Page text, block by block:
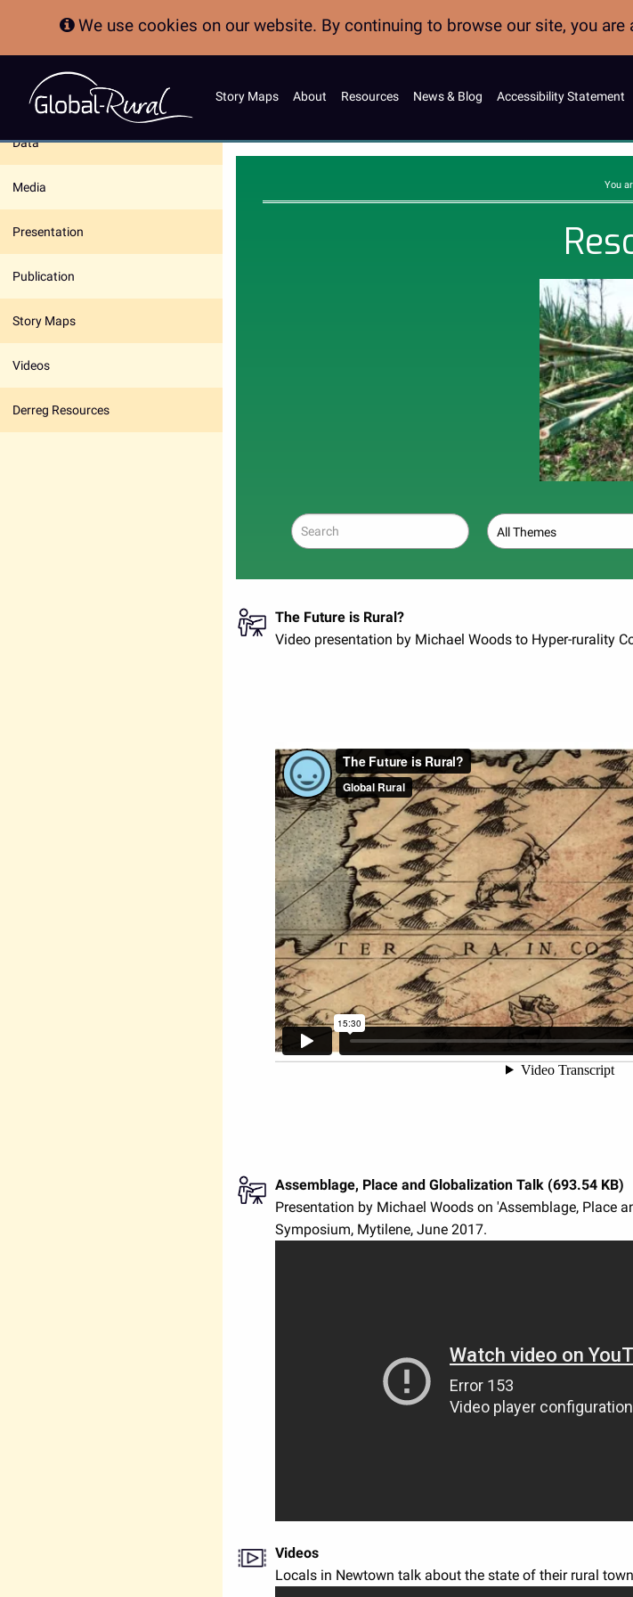
We use cookies on our website. By continuing to browse our site, you
In this section:
Data
Media
Presentation
Publication
Story Maps
Videos
Derreg Resources
Story Maps About Resources News & Blog Accessibility Statement
You
Search Theme
The Future is Rural?
Video presentation by Michael Woods to Hyper-rurality
Assemblage, Place and Globalization Talk (693.54 KB)
Presentation by Michael Woods on 'Assemblage, Place
Symposium, Mytilene, June 2017.
Videos
Locals in Newtown talk about the state of their rural